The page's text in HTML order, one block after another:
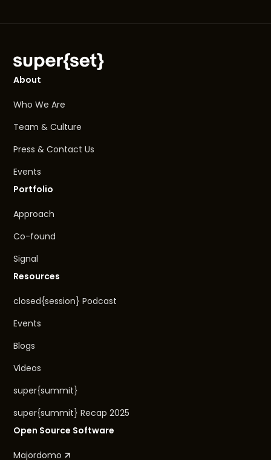
About
Who We Are
Team & Culture
Press & Contact Us
Events
Portfolio
Approach
Co-found
Signal
Resources
closed{session} Podcast
Events
Blogs
Videos
super{summit}
super{summit} Recap 2025
Open Source Software
Majordomo